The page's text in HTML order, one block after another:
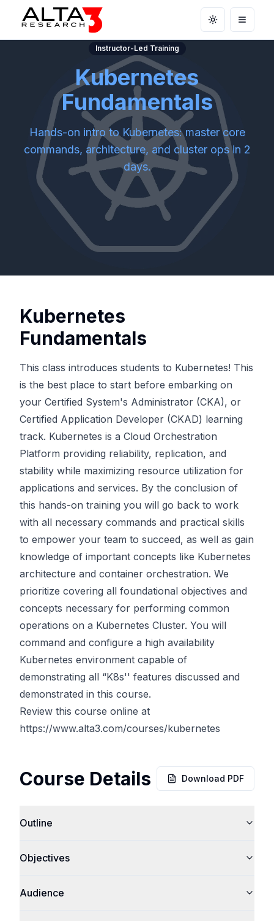
Toggle theme
Open
Instructor-Led Training
Kubernetes
Fundamentals
Hands-on intro to Kubernetes: master core
commands, architecture, and cluster ops in 2
days.
Kubernetes
Fundamentals
This class introduces students to Kubernetes! This
is the best place to start before embarking on
your Certified System's Administrator (CKA), or
Certified Application Developer (CKAD) learning
track. Kubernetes is a Cloud Orchestration
Platform providing reliability, replication, and
stability while maximizing resource utilization for
applications and services. By the conclusion of
this hands-on training you will go back to work
with all necessary commands and practical skills
to empower your team to succeed, as well as gain
knowledge of important concepts like Kubernetes
architecture and container orchestration. We
prioritize covering all foundational objectives and
concepts necessary for performing common
operations on a Kubernetes Cluster. You will
command and configure a high availability
Kubernetes environment capable of
demonstrating all “K8s'' features discussed and
demonstrated in this course.
Review this course online at
https://www.alta3.com/courses/kubernetes
Course Details Download PDF
Outline
Objectives
Audience